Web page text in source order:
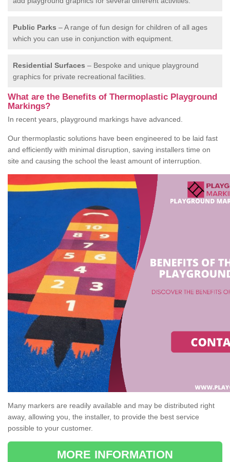
Public Parks – A range of fun design for children of all ages
which you can use in conjunction with equipment.
Residential Surfaces – Bespoke and unique playground
graphics for private recreational facilities.
What are the Benefits of Thermoplastic Playground
Markings?
In recent years, playground markings have advanced.
Our thermoplastic solutions have been engineered to be laid fast
and efficiently with minimal disruption, saving installers time on
site and causing the school the least amount of interruption.
Many markers are readily available and may be distributed right
away, allowing you, the installer, to provide the best service
possible to your customer.
MORE INFORMATION